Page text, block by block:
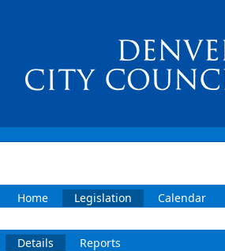
Home Legislation Calendar
Details Reports